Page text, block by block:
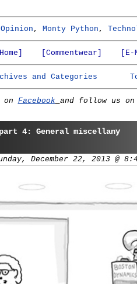
Opinion, Monty Python ,
[Commentwear] [E-
and Categories
on Facebook and follow us on
4: General miscellany
December 22, 2013 @